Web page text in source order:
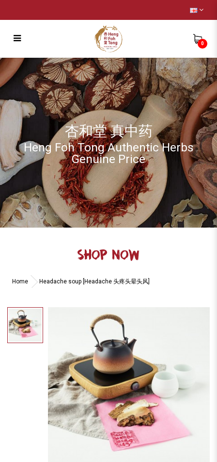
Headache soup [Headache 头疼头晕头
风]
0
杏和堂 真中药
Heng Foh Tong Authentic Herbs
Genuine Price
SHOP NOW
Home Headache soup [Headache 头疼头晕头风]